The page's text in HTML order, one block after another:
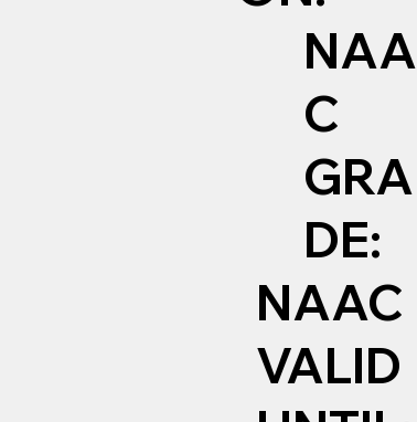
NAA
C
GRA
DE:
NAAC
VALID